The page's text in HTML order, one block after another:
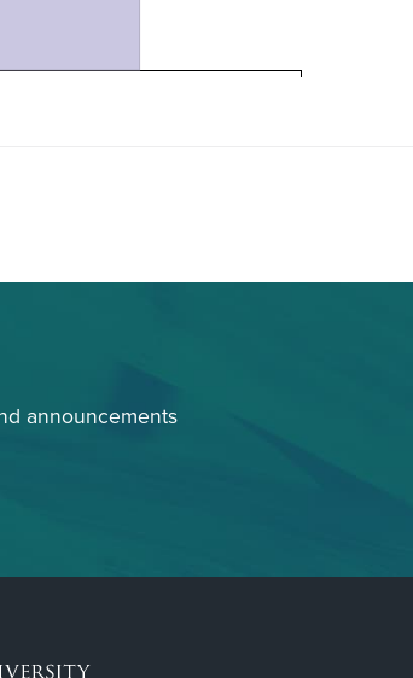
announcements